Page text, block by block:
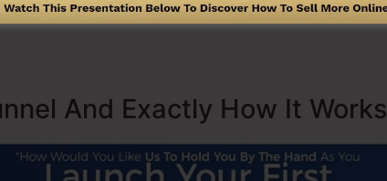
And Exactly How It Works